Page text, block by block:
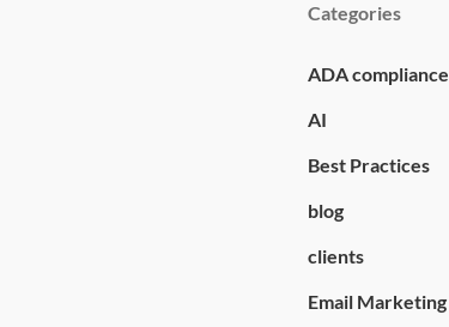
Categories
ADA compliance
AI
Best Practices
blog
clients
Email Marketing